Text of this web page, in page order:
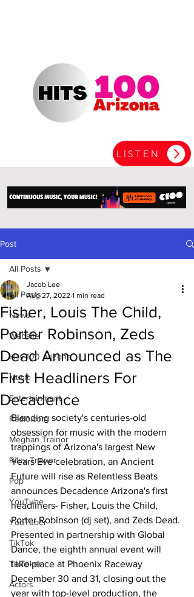
LISTEN
Post
All Posts
News
Website
Hits 100 Arizona
Music
Entertainment
Radio.com
Meghan Trainor
Riley Trainor
Pop
YouTube
YouTuber
TikTok
TikToker
Actors
All Posts
Fisher, Louis The Child,
Porter Robinson, Zeds
Dead Announced as The
First Headliners For
Decadence
Jacob Lee
Aug 27, 2022 1 min read
Blending society's centuries-old
obsession for music with the modern
trappings of Arizona's largest New
Years Eve celebration, an Ancient
Future will rise as Relentless Beats
announces Decadence Arizona's first
headliners- Fisher, Louis the Child,
Porter Robinson (dj set), and Zeds Dead.
Presented in partnership with Global
Dance, the eighth annual event will
take place at Phoenix Raceway
December 30 and 31, closing out the
year with top-level production, the